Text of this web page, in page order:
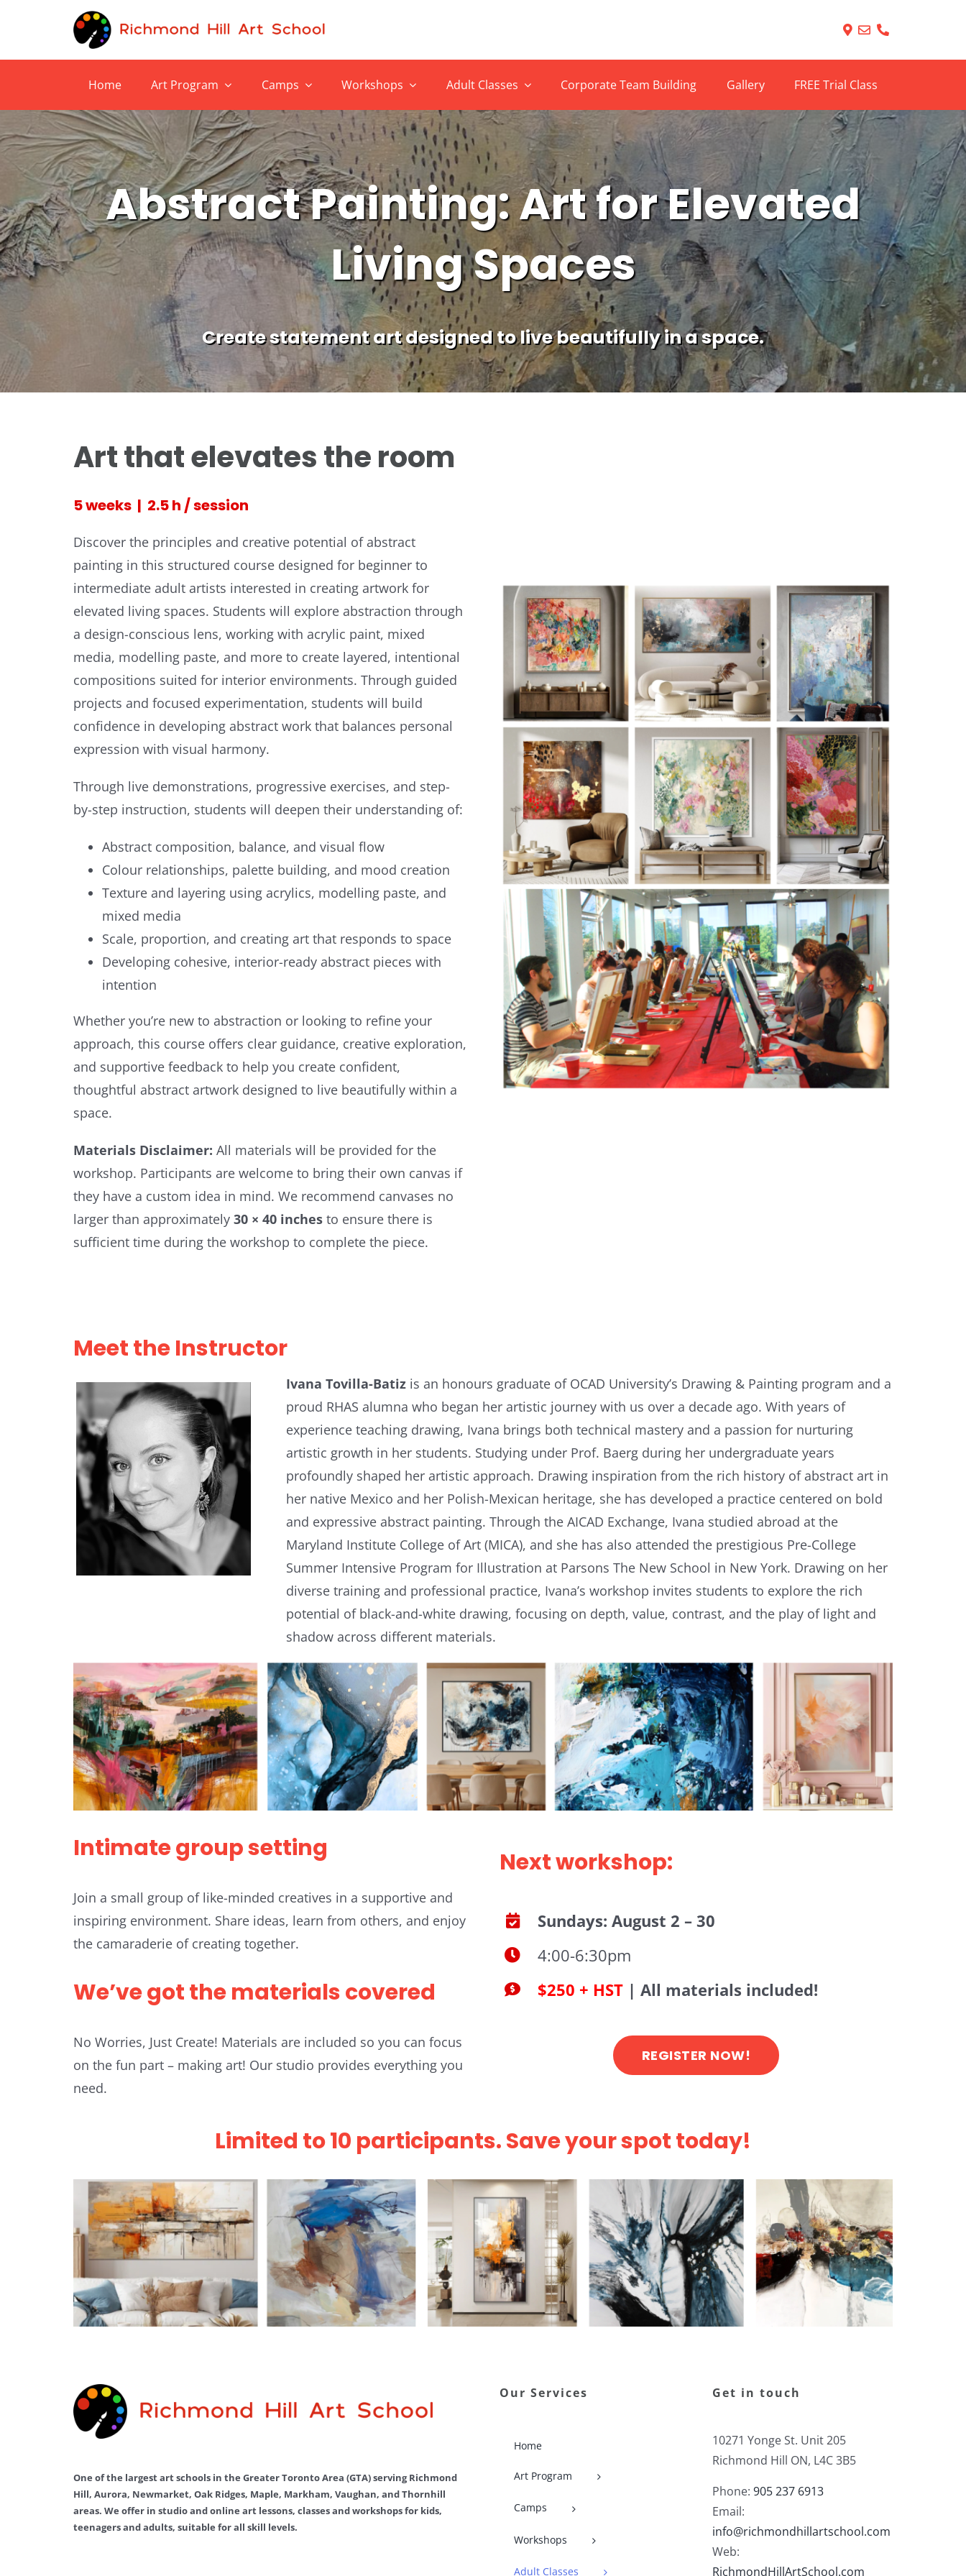
Home Art Program Camps Workshops Adult Classes Corporate Team Building Gallery FREE Trial Class
Abstract Painting: Art for Elevated
Living Spaces
Create statement art designed to live beautifully in a space.
Art that elevates the room
5 weeks | 2.5 h / session
Discover the principles and creative potential of abstract
painting in this structured course designed for beginner to
intermediate adult artists interested in creating artwork for
elevated living spaces. Students will explore abstraction through
a design-conscious lens, working with acrylic paint, mixed
media, modelling paste, and more to create layered, intentional
compositions suited for interior environments. Through guided
projects and focused experimentation, students will build
confidence in developing abstract work that balances personal
expression with visual harmony.
Through live demonstrations, progressive exercises, and step-
by-step instruction, students will deepen their understanding of:
Abstract composition, balance, and visual flow
Colour relationships, palette building, and mood creation
Texture and layering using acrylics, modelling paste, and
mixed media
Scale, proportion, and creating art that responds to space
Developing cohesive, interior-ready abstract pieces with
intention
Whether you’re new to abstraction or looking to refine your
approach, this course offers clear guidance, creative exploration,
and supportive feedback to help you create confident,
thoughtful abstract artwork designed to live beautifully within a
space.
Materials Disclaimer: All materials will be provided for the
workshop. Participants are welcome to bring their own canvas if
they have a custom idea in mind. We recommend canvases no
larger than approximately 30 × 40 inchesto ensure there is
sufficient time during the workshop to complete the piece.
Meet the Instructor
Ivana Tovilla-Batiz is an honours graduate of OCAD University’s Drawing & Painting program and a
proud RHAS alumna who began her artistic journey with us over a decade ago. With years of
experience teaching drawing, Ivana brings both technical mastery and a passion for nurturing
artistic growth in her students. Studying under Prof. Baerg during her undergraduate years
profoundly shaped her artistic approach. Drawing inspiration from the rich history of abstract art in
her native Mexico and her Polish-Mexican heritage, she has developed a practice centered on bold
and expressive abstract painting. Through the AICAD Exchange, Ivana studied abroad at the
Maryland Institute College of Art (MICA), and she has also attended the prestigious Pre-College
Summer Intensive Program for Illustration at Parsons The New School in New York. Drawing on her
diverse training and professional practice, Ivana’s workshop invites students to explore the rich
potential of black-and-white drawing, focusing on depth, value, contrast, and the play of light and
shadow across different materials.
Intimate group setting
Join a small group of like-minded creatives in a supportive and
inspiring environment. Share ideas, learn from others, and enjoy
the camaraderie of creating together.
We’ve got the materials covered
No Worries, Just Create! Materials are included so you can focus
on the fun part – making art! Our studio provides everything you
need.
Next workshop:
Sundays: August 2 – 30
4:00-6:30pm
$250 + HST | All materials included!
REGISTER NOW!
Limited to 10 participants. Save your spot today!
One of the largest art schools in the Greater Toronto Area (GTA) serving Richmond
Hill, Aurora, Newmarket, Oak Ridges, Maple, Markham, Vaughan, and Thornhill
areas. We offer in studio and online art lessons, classes and workshops for kids,
teenagers and adults, suitable for all skill levels.
Our Services
Home
Art Program
Camps
Workshops
Adult Classes
Get in touch
10271 Yonge St. Unit 205
Richmond Hill ON, L4C 3B5
Phone:905 237 6913
Email:
info@richmondhillartschool.com
Web:
RichmondHillArtSchool.com